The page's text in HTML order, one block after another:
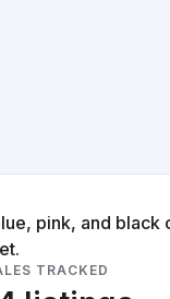
pink, and black
TRACKED